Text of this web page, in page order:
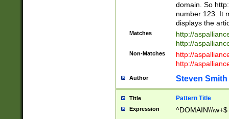
domain. So
number 123. It
displays the
Matches
http://
http://
Non-Matches
http://
http://
Author Steven Smith
Title Pattern Title
Expression ^DOMAIN\\\w+$